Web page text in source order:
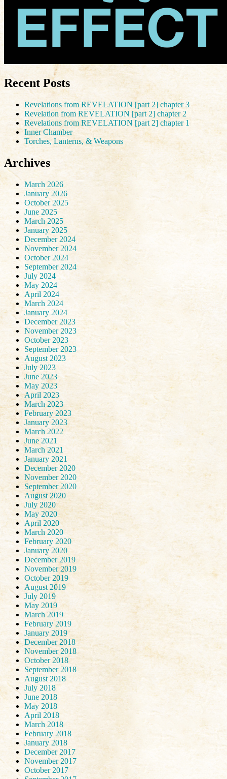
Recent Posts
Revelations from REVELATION [part 2] chapter 3
Revelation from REVELATION [part 2] chapter 2
Revelations from REVELATION [part 2] chapter 1
Inner Chamber
Torches, Lanterns, & Weapons
Archives
March 2026
January 2026
October 2025
June 2025
March 2025
January 2025
December 2024
November 2024
October 2024
September 2024
July 2024
May 2024
April 2024
March 2024
January 2024
December 2023
November 2023
October 2023
September 2023
August 2023
July 2023
June 2023
May 2023
April 2023
March 2023
February 2023
January 2023
March 2022
June 2021
March 2021
January 2021
December 2020
November 2020
September 2020
August 2020
July 2020
May 2020
April 2020
March 2020
February 2020
January 2020
December 2019
November 2019
October 2019
August 2019
July 2019
May 2019
March 2019
February 2019
January 2019
December 2018
November 2018
October 2018
September 2018
August 2018
July 2018
June 2018
May 2018
April 2018
March 2018
February 2018
January 2018
December 2017
November 2017
October 2017